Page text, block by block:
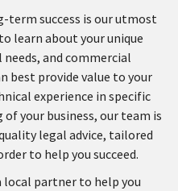
term success is our utmost
learn about your unique
and commercial
best provide value to your
experience in specific
your business, our team is
legal advice, tailored
to help you succeed.
local partner to help you